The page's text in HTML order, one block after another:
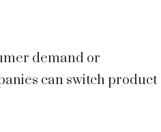
demand or
can switch product